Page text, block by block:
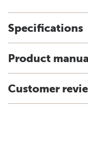
Specifications
Product
Customer